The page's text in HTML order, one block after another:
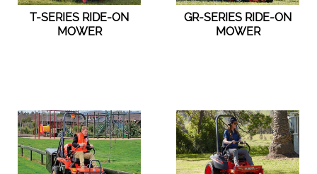
T-SERIES RIDE-ON
MOWER
GR-SERIES RIDE-ON
MOWER